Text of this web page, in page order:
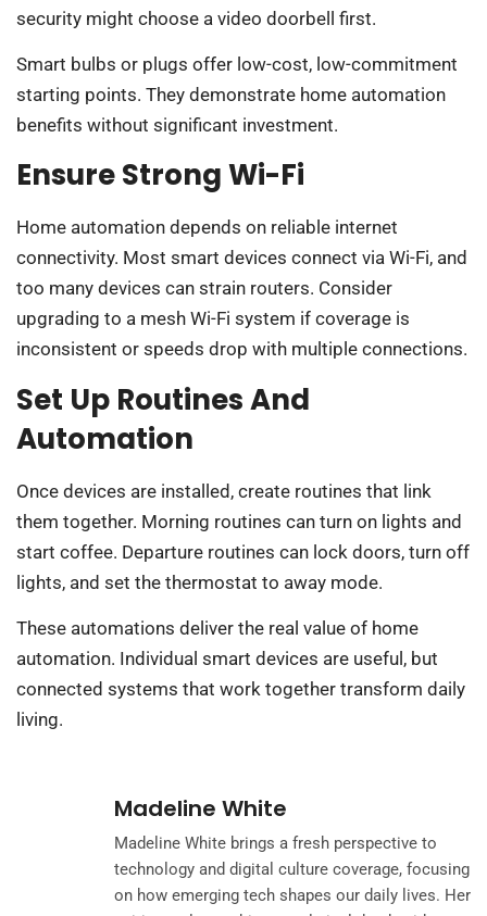
security might choose a video doorbell first.
Smart bulbs or plugs offer low-cost, low-commitment
starting points. They demonstrate home automation
benefits without significant investment.
Ensure Strong Wi-Fi
Home automation depends on reliable internet
connectivity. Most smart devices connect via Wi-Fi, and
too many devices can strain routers. Consider
upgrading to a mesh Wi-Fi system if coverage is
inconsistent or speeds drop with multiple connections.
Set Up Routines And
Automation
Once devices are installed, create routines that link
them together. Morning routines can turn on lights and
start coffee. Departure routines can lock doors, turn off
lights, and set the thermostat to away mode.
These automations deliver the real value of home
automation. Individual smart devices are useful, but
connected systems that work together transform daily
living.
Madeline White
Madeline White brings a fresh perspective to
technology and digital culture coverage, focusing
on how emerging tech shapes our daily lives. Her